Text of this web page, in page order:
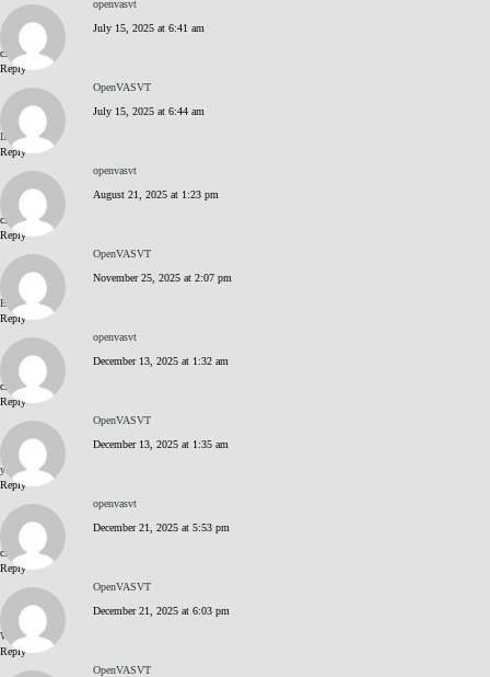
openvasvt
July 15, 2025 at 6:41 am
click me
Reply
OpenVASVT
July 15, 2025 at 6:44 am
INiVoprZ
Reply
openvasvt
August 21, 2025 at 1:23 pm
click me
Reply
OpenVASVT
November 25, 2025 at 2:07 pm
BJEaq8Vn
Reply
openvasvt
December 13, 2025 at 1:32 am
click me
Reply
OpenVASVT
December 13, 2025 at 1:35 am
yZNGnlPK
Reply
openvasvt
December 21, 2025 at 5:53 pm
click me
Reply
OpenVASVT
December 21, 2025 at 6:03 pm
WK6G8DGY
Reply
OpenVASVT